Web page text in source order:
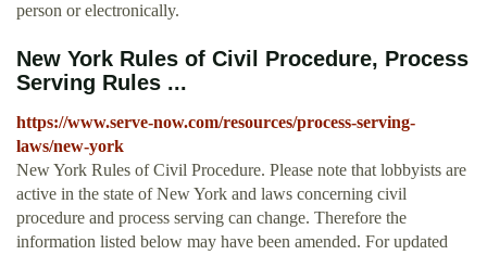
person or electronically.
New York Rules of Civil Procedure, Process
Serving Rules ...
https://www.serve-now.com/resources/process-serving-
laws/new-york
New York Rules of Civil Procedure. Please note that lobbyists are
active in the state of New York and laws concerning civil
procedure and process serving can change. Therefore the
information listed below may have been amended. For updated